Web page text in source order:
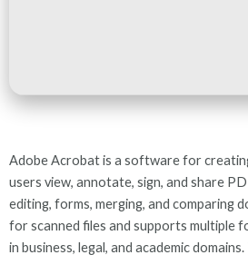
Adobe Acrobat is a software for
users view, annotate, sign, and share
editing, forms, merging, and comparing
for scanned files and supports multiple
in business, legal, and academic